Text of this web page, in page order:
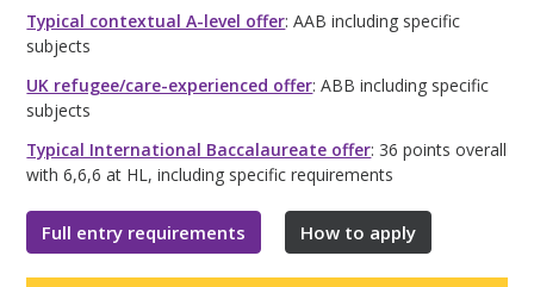
Typical contextual A-level offer: AAB including specific
subjects
UK refugee/care-experienced offer: ABB including specific
subjects
Typical International Baccalaureate offer: 36 points overall
with 6,6,6 at HL, including specific requirements
Full entry requirements How to apply